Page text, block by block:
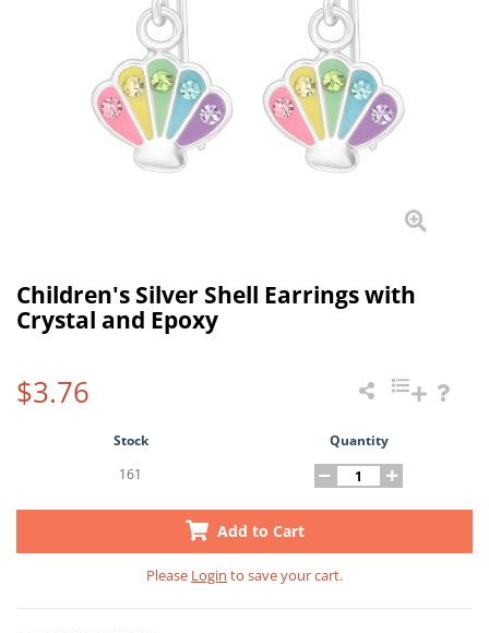
Children's Silver Shell Earrings with
Crystal and Epoxy
$3.76
Stock
Quantity
161
Add to Cart
Please Login to save your cart.